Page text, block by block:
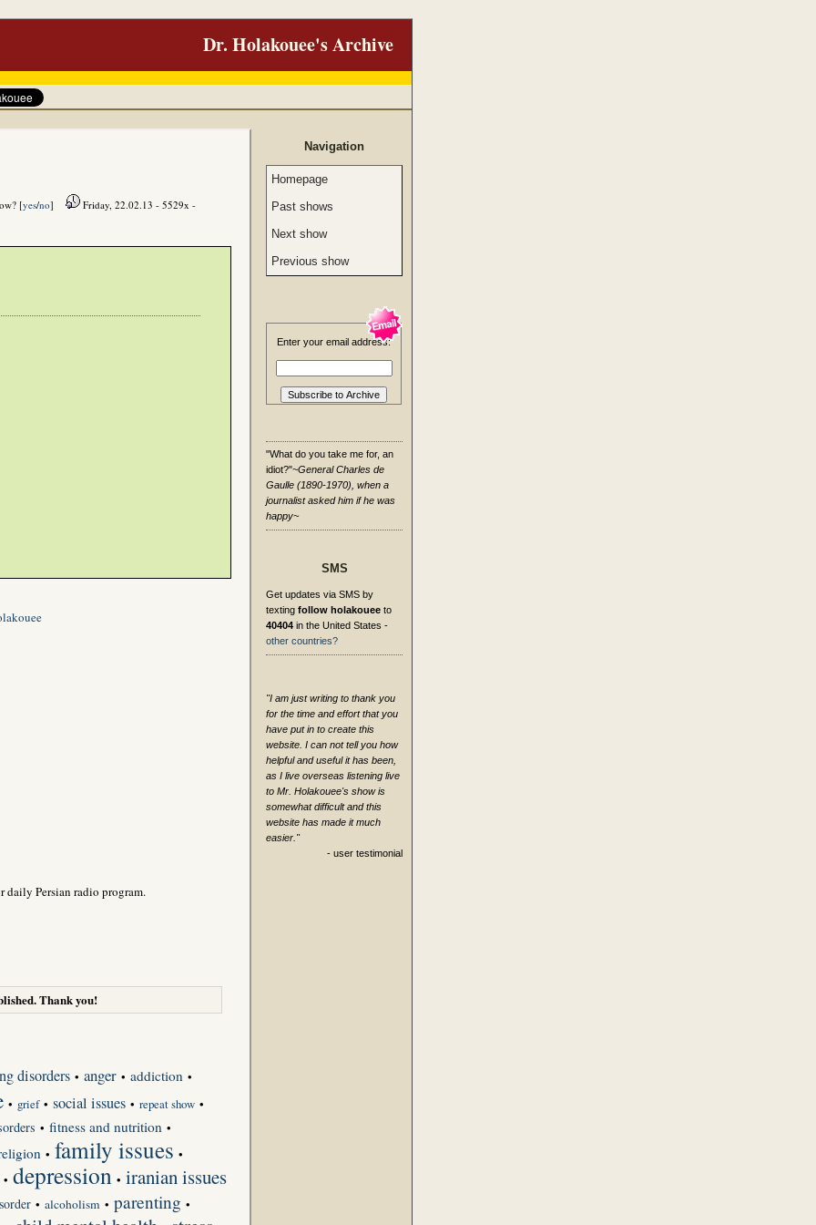
Dr. Holakouee's Archive
[yes/no] Friday, 22.02.13 - 5529x -
daily Persian radio program.
Thank you!
disorders • anger • addiction •
• grief • social issues • repeat show •
• fitness and nutrition •
• family issues •
• depression • iranian issues
• alcoholism • parenting •
Navigation
Homepage
Past shows
Next show
Previous show
Enter your email address:
"What do you take me for, an
idiot?"~General Charles de
Gaulle (1890-1970), when a
journalist asked him if he was
happy~
SMS
Get updates via SMS by
texting follow holakouee to
40404 in the United States -
other countries?
"I am just writing to thank you
for the time and effort that you
have put in to create this
website. I can not tell you how
helpful and useful it has been,
as I live overseas listening live
to Mr. Holakouee's show is
somewhat difficult and this
website has made it much
easier."
- user testimonial